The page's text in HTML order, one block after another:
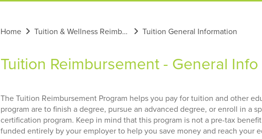
Home Tuition & Wellness Reimbursement Plans Tuition General Information
Tuition Reimbursement - General Info
The Tuition Reimbursement Program helps you pay for tuition and other
program are to finish a degree, pursue an advanced degree, or enroll in a
certification program. Keep in mind that this program is not a pre-tax
funded entirely by your employer to help you save money and reach your